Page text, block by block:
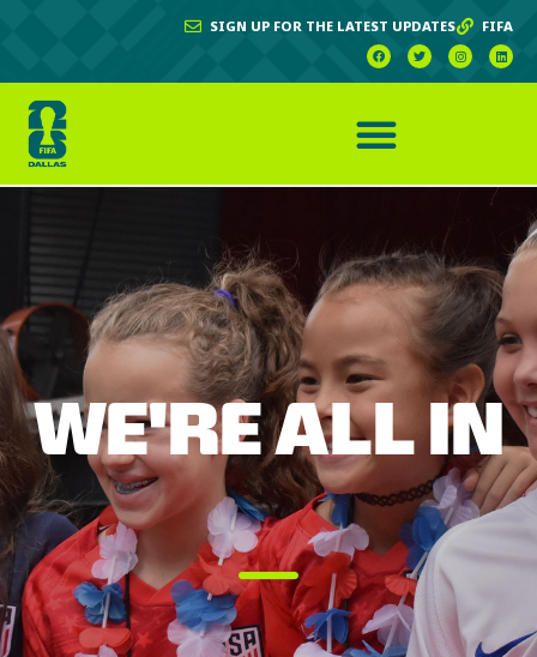
SIGN UP FOR THE LATEST UPDATES FIFA
WE'RE ALL IN